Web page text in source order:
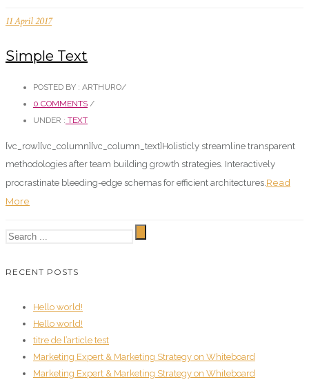
11 April 2017
Simple Text
POSTED BY : ARTHURO/
0 COMMENTS /
UNDER : TEXT
[vc_row][vc_column][vc_column_text]Holisticly streamline transparent
methodologies after team building growth strategies. Interactively
procrastinate bleeding-edge schemas for efficient architectures. Read
More
RECENT POSTS
Hello world!
Hello world!
titre de l’article test
Marketing Expert & Marketing Strategy on Whiteboard
Marketing Expert & Marketing Strategy on Whiteboard